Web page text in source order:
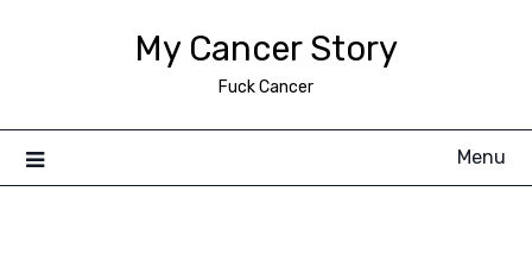
My Cancer Story
Fuck Cancer
Menu